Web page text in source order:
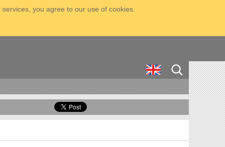
you agree to our use of cookies.